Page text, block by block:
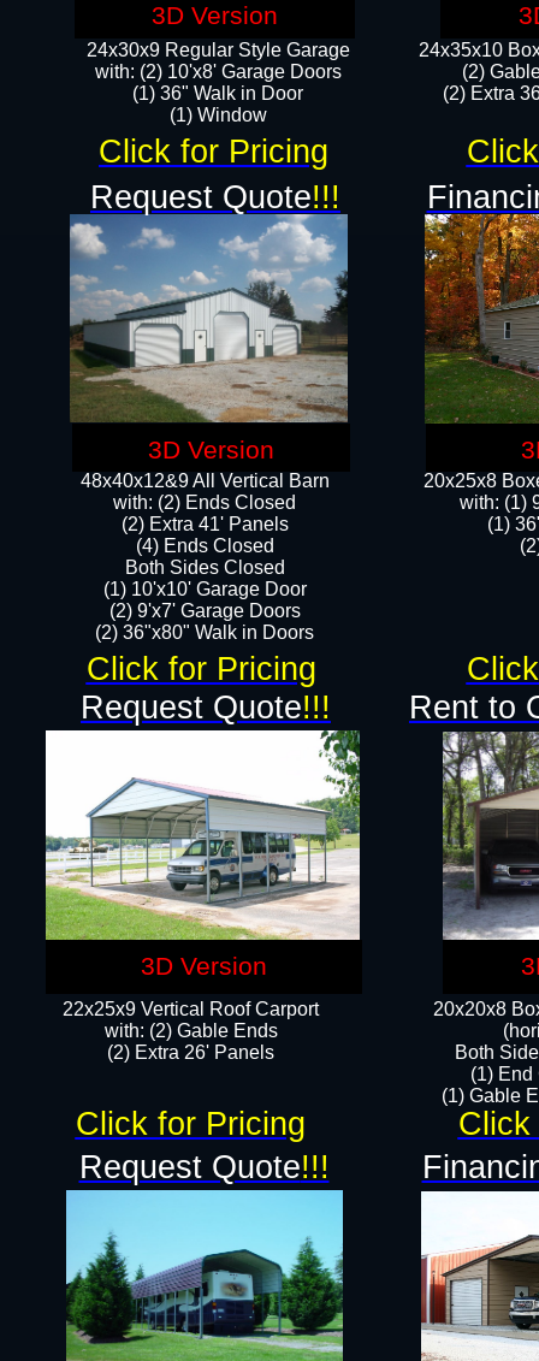
48x40x12&9 All Vertical Barn
with: (2) Ends Closed
(2) Extra 41' Panels
​​(4) Ends Closed
Both Sides Closed
(1) 10'x10' Garage Door
(2) 9'x7' Garage Doors​​​
(2) 36"x80" Walk in Doors​
24x35x10
(2)
(2) Extra
22x25x9 Vertical Roof Carport
with: (2) Gable Ends
​(2) Extra 26' Panels
20x20x8
Both
(1) End
(1) Gable
Rent to
Request Quote!!!
Request Quote!!!
24x30x9 Regular Style Garage
with: (2) 10'x8' Garage Doors
(1) 36" Walk in Door​
​​(1) Window
20x25x8
​with: (1)
(1)
Click for Pricing
Click for Pricing
Click
Click for Pricing
3D Version
Request Quote!!!
3D Version
3D Version